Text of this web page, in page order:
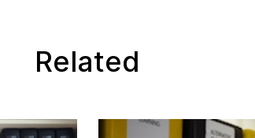
Related